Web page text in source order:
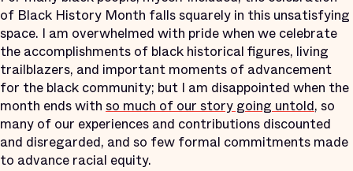
of Black History Month falls squarely in this unsatisfying
space. I am overwhelmed with pride when we celebrate
the accomplishments of black historical figures, living
trailblazers, and important moments of advancement
for the black community; but I am disappointed when the
month ends with so much of our story going untold, so
many of our experiences and contributions discounted
and disregarded, and so few formal commitments made
to advance racial equity.